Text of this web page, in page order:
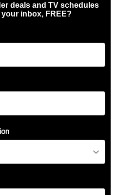
deals and TV schedules
inbox, FREE?